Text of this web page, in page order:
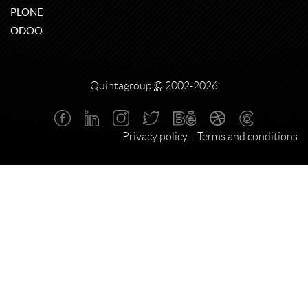
PLONE
ODOO
Quintagroup © 2002-2026
Privacy policy Terms and conditions